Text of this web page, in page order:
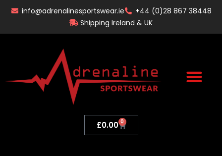
Skip
info@adrenalinesportswear.ie
+44 (0)28 867 38448
Shipping Ireland & UK
£0.00 0
Basket